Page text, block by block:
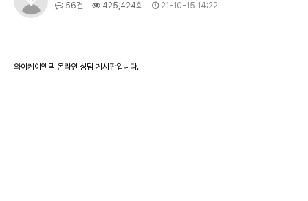
56건
425,424회 21-10-15 14:22
와이케이엔텍 온라인 상담 게시판입니다.